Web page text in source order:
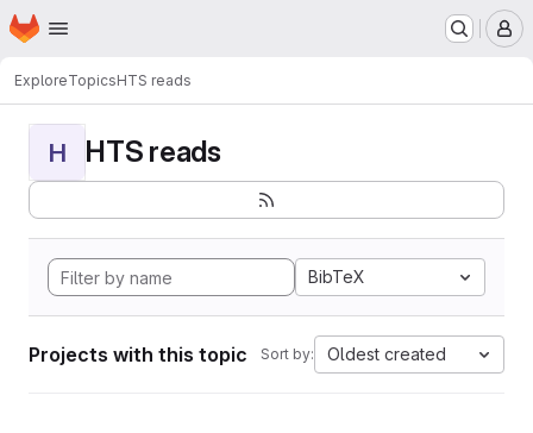
Skip to main content
Homepage
ExploreTopicsHTS reads
H HTS reads
BibTeX
Projects with this topic Sort by: Oldest created